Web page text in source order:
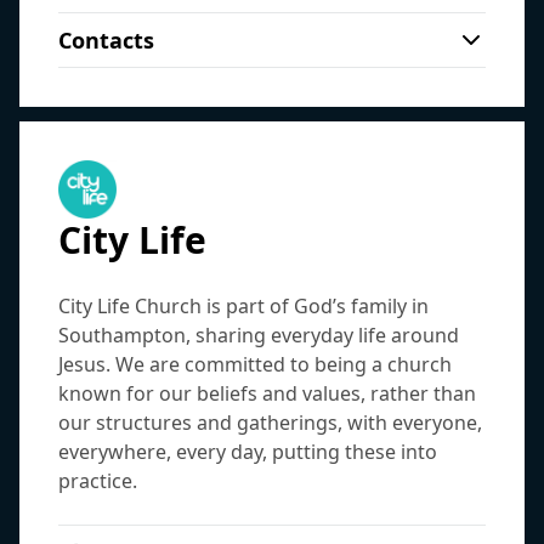
East Gospel Partnership, Solent Gospel
Partnership, and UCCF.
Sundays, 09:30am:Morning Service
Burgess Road Library
View on map
Sundays, 6pm
Student Connect: a hot meal followed by a
small group bible study. 7.30pm each
after the 6pm gathering.
Contacts
james@christchurchsouthampton.org.uk
Sophie Cornes
sophie@christchurchsouthampton.org.uk
City Life
City Life Church is part of God’s family in
Southampton, sharing everyday life around
Jesus. We are committed to being a church
known for our beliefs and values, rather than
our structures and gatherings, with everyone,
everywhere, every day, putting these into
practice.